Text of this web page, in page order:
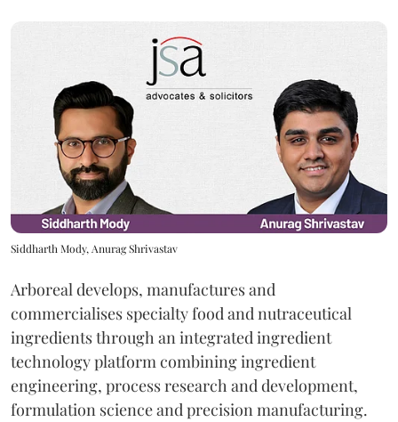
Siddharth Mody, Anurag Shrivastav
Arboreal develops, manufactures and
commercialises specialty food and nutraceutical
ingredients through an integrated ingredient
technology platform combining ingredient
engineering, process research and development,
formulation science and precision manufacturing.